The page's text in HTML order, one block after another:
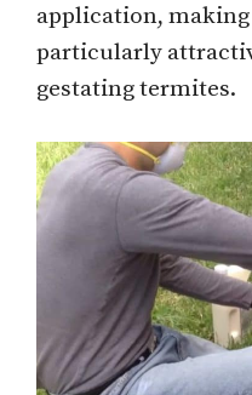
application,
particularly
gestating termites.